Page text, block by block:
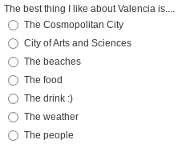
The best thing I like about Valencia is....
The Cosmopolitan City
City of Arts and Sciences
The beaches
The food
The drink :)
The weather
The people